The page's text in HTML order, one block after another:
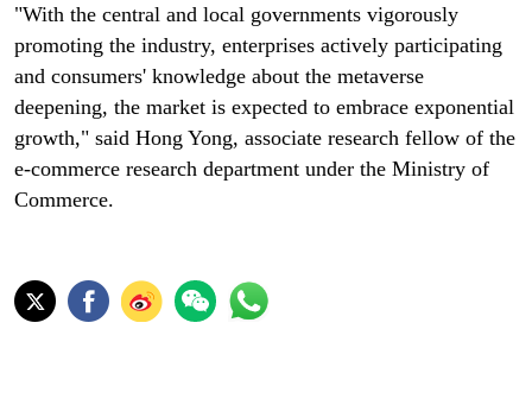
"With the central and local governments vigorously
promoting the industry, enterprises actively participating
and consumers' knowledge about the metaverse
deepening, the market is expected to embrace exponential
growth," said Hong Yong, associate research fellow of the
e-commerce research department under the Ministry of
Commerce.